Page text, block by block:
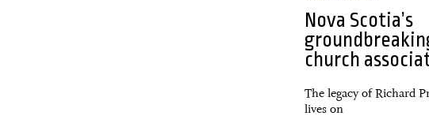
Nova Scotia’s
church
The legacy of Richard
lives on